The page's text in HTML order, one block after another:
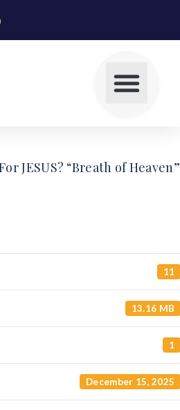
JESUS? “Breath of Heaven”
11
13.16 MB
1
December 15, 2025